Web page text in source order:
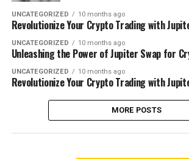
UNCATEGORIZED 10 months ago
Revolutionize Your Crypto Trading with
UNCATEGORIZED 10 months ago
Unleashing the Power of Jupiter Swap for
UNCATEGORIZED 10 months ago
Revolutionize Your Crypto Trading with
MORE POSTS